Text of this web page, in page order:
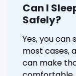
Can I
Safely?
Yes, you can
most cases,
can make